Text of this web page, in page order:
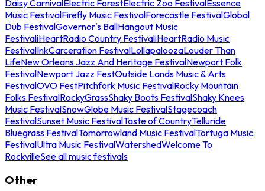
Daisy CarnivalElectric ForestElectric Zoo FestivalEssence
Music FestivalFirefly Music FestivalForecastle FestivalGlobal
Dub FestivalGovernor's BallHangout Music
FestivaliHeartRadio Country FestivaliHeartRadio Music
FestivalInkCarceration FestivalLollapaloozaLouder Than
LifeNew Orleans Jazz And Heritage FestivalNewport Folk
FestivalNewport Jazz FestOutside Lands Music & Arts
FestivalOVO FestPitchfork Music FestivalRocky Mountain
Folks FestivalRockyGrassShaky Boots FestivalShaky Knees
Music FestivalSnowGlobe Music FestivalStagecoach
FestivalSunset Music FestivalTaste of CountryTelluride
Bluegrass FestivalTomorrowland Music FestivalTortuga Music
FestivalUltra Music FestivalWatershedWelcome To
RockvilleSee all music festivals
Other